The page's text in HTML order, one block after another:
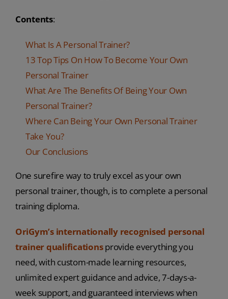
Contents:
What Is A Personal Trainer?
13 Top Tips On How To Become Your Own
Personal Trainer
What Are The Benefits Of Being Your Own
Personal Trainer?
Where Can Being Your Own Personal Trainer
Take You?
Our Conclusions
One surefire way to truly excel as your own
personal trainer, though, is to complete a personal
training diploma.
OriGym’s internationally recognised personal
trainer qualificationsprovide everything you
need, with custom-made learning resources,
unlimited expert guidance and advice, 7-days-a-
week support, and guaranteed interviews when